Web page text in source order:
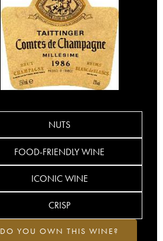
NUTS
FOOD-FRIENDLY WINE
ICONIC WINE
CRISP
DO YOU OWN THIS WINE?